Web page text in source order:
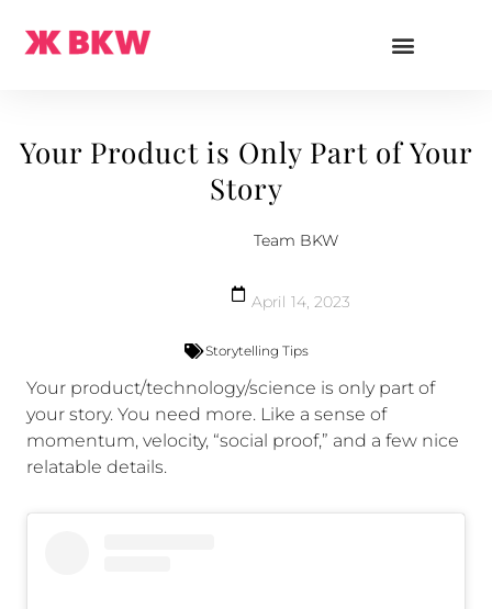
Your Product is Only Part of Your
Story
Team BKW
April 14, 2023
Storytelling Tips
Your product/technology/science is only part of
your story. You need more. Like a sense of
momentum, velocity, “social proof,” and a few nice
relatable details.